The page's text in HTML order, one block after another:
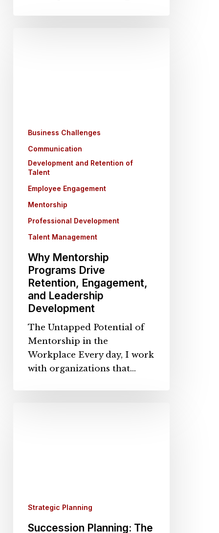
Leadership
Development
Business Challenges
Communication
Development and Retention of
Talent
Employee Engagement
Mentorship
Professional Development
Talent Management
Why Mentorship
Programs Drive
Retention, Engagement,
and Leadership
Development
The Untapped Potential of
Mentorship in the
Workplace Every day, I work
with organizations that…
Longevity
Strategic Planning
Succession Planning: The